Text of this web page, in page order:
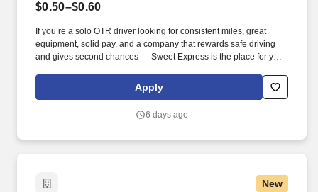
$0.50–$0.60
If you’re a solo OTR driver looking for consistent miles, great
equipment, solid pay, and a company that rewards safe driving
and gives second chances — Sweet Express is the place for you.
(SUMMER PROMOTION DOUBLES THE PAYOUT --- CALL FOR
Apply
6 days ago
New